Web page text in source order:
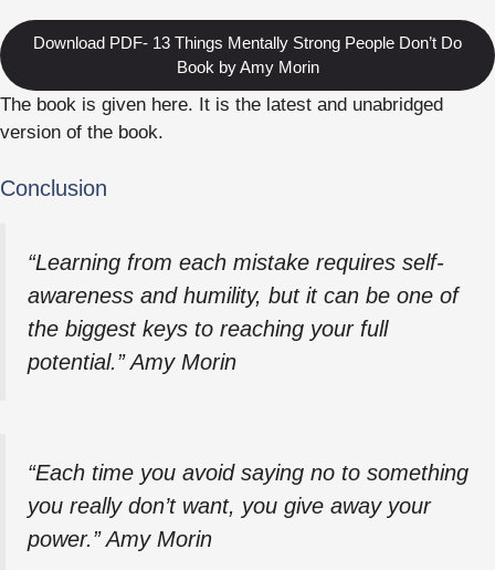
Download PDF- 13 Things Mentally Strong People Don’t Do
Book by Amy Morin
The book is given here. It is the latest and unabridged
version of the book.
Conclusion
“Learning from each mistake requires self-
awareness and humility, but it can be one of
the biggest keys to reaching your full
potential.” Amy Morin
“Each time you avoid saying no to something
you really don’t want, you give away your
power.” Amy Morin